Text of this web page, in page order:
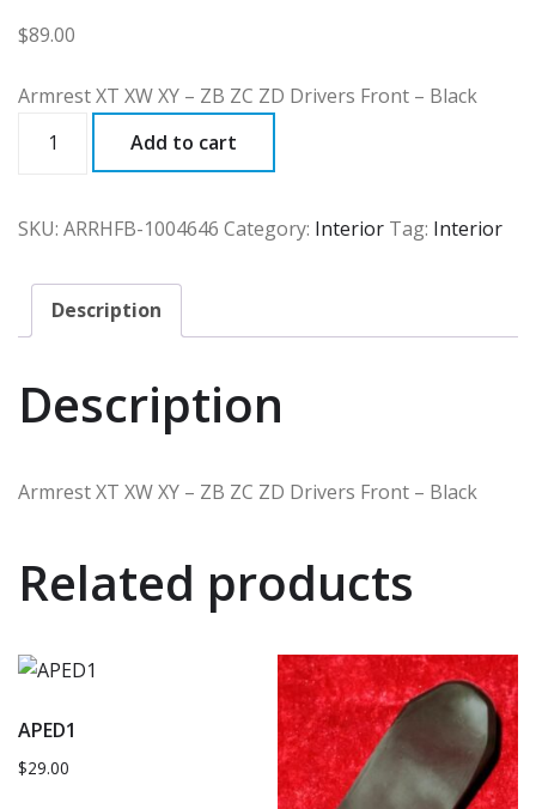
$89.00
Armrest XT XW XY – ZB ZC ZD Drivers Front – Black
Add to cart
SKU: ARRHFB-1004646 Category: Interior Tag: Interior
Description
Description
Armrest XT XW XY – ZB ZC ZD Drivers Front – Black
Related products
APED1
$29.00